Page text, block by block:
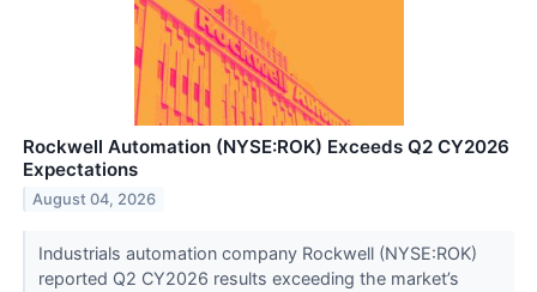
Rockwell Automation (NYSE:ROK) Exceeds Q2 CY2026
Expectations
August 04, 2026
Industrials automation company Rockwell (NYSE:ROK)
reported Q2 CY2026 results exceeding the market’s